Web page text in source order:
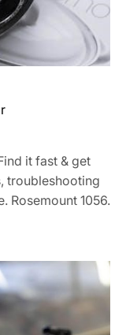
it fast & get
troubleshooting
Rosemount 1056.